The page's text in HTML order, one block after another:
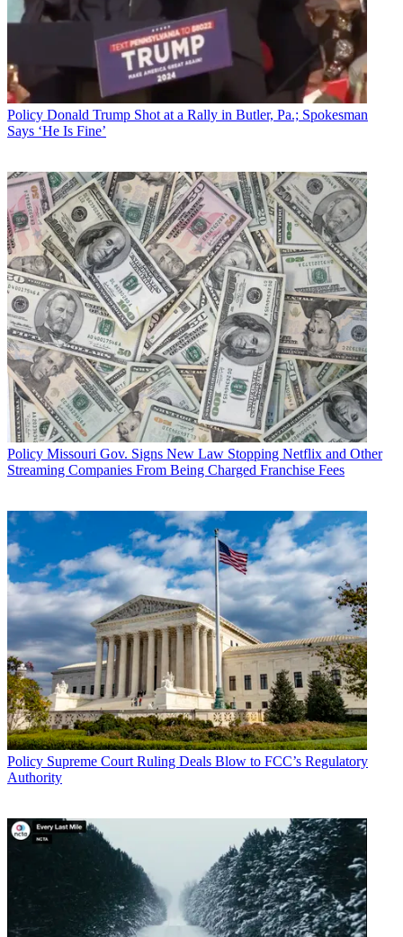
Policy Donald Trump Shot at a Rally in Butler, Pa.; Spokesman
Says ‘He Is Fine’
Policy Missouri Gov. Signs New Law Stopping Netflix and Other
Streaming Companies From Being Charged Franchise Fees
Policy Supreme Court Ruling Deals Blow to FCC’s Regulatory
Authority